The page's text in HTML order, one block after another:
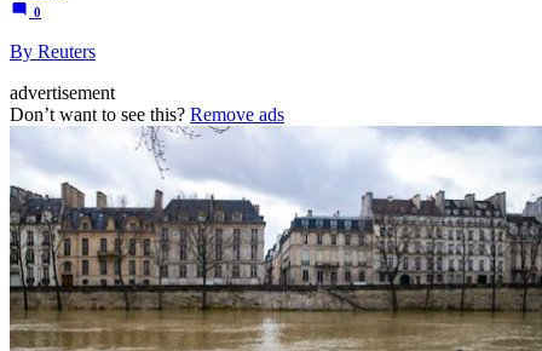
0
By Reuters
advertisement
Don’t want to see this? Remove ads